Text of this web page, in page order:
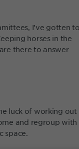
I’ve gotten to
horses in the
there to answer
luck of working out
and regroup with
space.